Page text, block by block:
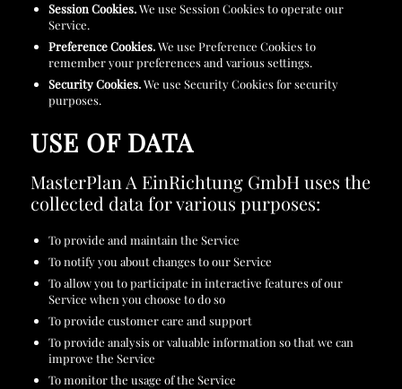
Session Cookies.We use Session Cookies to operate our
Service.
Preference Cookies.We use Preference Cookies to
remember your preferences and various settings.
Security Cookies.We use Security Cookies for security
purposes.
USE OF DATA
MasterPlan A EinRichtung GmbH uses the
collected data for various purposes:
To provide and maintain the Service
To notify you about changes to our Service
To allow you to participate in interactive features of our
Service when you choose to do so
To provide customer care and support
To provide analysis or valuable information so that we can
improve the Service
To monitor the usage of the Service